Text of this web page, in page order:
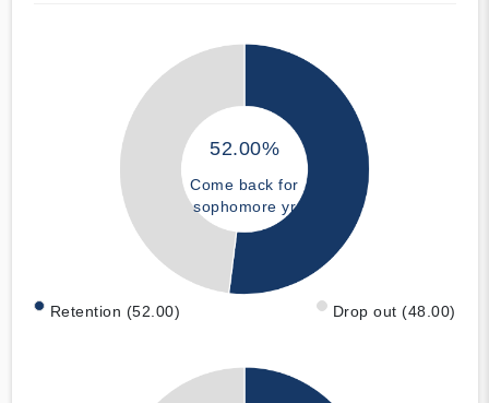
52.00%
Come back for
sophomore yr
Retention (52.00) Drop out (48.00)